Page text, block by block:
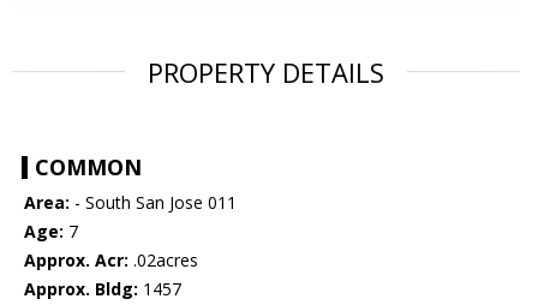
PROPERTY DETAILS
COMMON
Area: - South San Jose 011
Age: 7
Approx. Acr: .02acres
Approx. Bldg: 1457